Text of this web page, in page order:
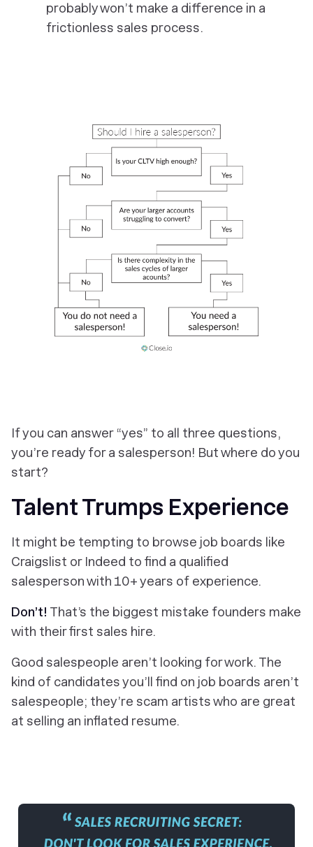
probably won’t make a difference in a
frictionless sales process.
If you can answer “yes” to all three questions,
you’re ready for a salesperson! But where do you
start?
Talent Trumps Experience
It might be tempting to browse job boards like
Craigslist or Indeed to find a qualified
salesperson with 10+ years of experience.
Don’t! That’s the biggest mistake founders make
with their first sales hire.
Good salespeople aren’t looking for work. The
kind of candidates you’ll find on job boards aren’t
salespeople; they’re scam artists who are great
at selling an inflated resume.